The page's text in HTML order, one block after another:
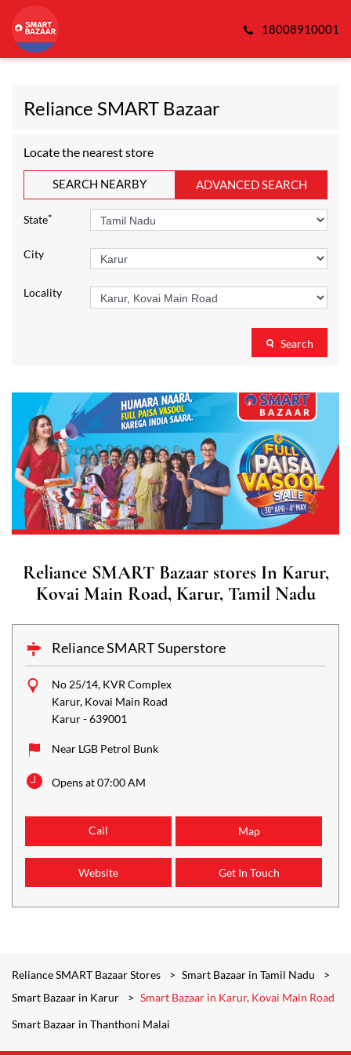
18008910001
Reliance SMART Bazaar
Locate the nearest store
SEARCH NEARBY ADVANCED SEARCH
State*
City
Locality
Search
Reliance SMART Bazaar stores In Karur,
Kovai Main Road, Karur, Tamil Nadu
Reliance SMART Superstore
No 25/14, KVR Complex
Karur, Kovai Main Road
Karur-639001
Near LGB Petrol Bunk
Opens at 07:00 AM
Call Map
Website Get In Touch
Reliance SMART Bazaar Stores
Smart Bazaar in Tamil Nadu
Smart Bazaar in Karur
Smart Bazaar in Karur, Kovai Main Road
Smart Bazaar in Thanthoni Malai